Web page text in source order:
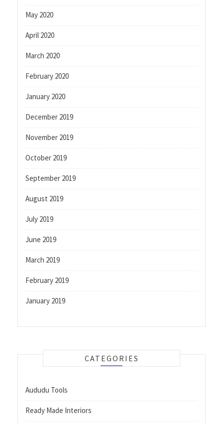
May 2020
April 2020
March 2020
February 2020
January 2020
December 2019
November 2019
October 2019
September 2019
August 2019
July 2019
June 2019
March 2019
February 2019
January 2019
CATEGORIES
Aududu Tools
Ready Made Interiors